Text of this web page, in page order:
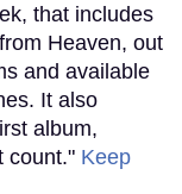
that includes
Heaven, out
and available
It also
album,
count." Keep